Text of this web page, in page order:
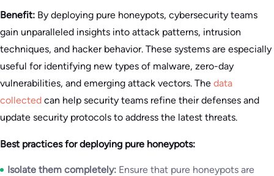
Benefit: By deploying pure honeypots, cybersecurity teams
gain unparalleled insights into attack patterns, intrusion
techniques, and hacker behavior. These systems are especially
useful for identifying new types of malware, zero-day
vulnerabilities, and emerging attack vectors. The data
collected can help security teams refine their defenses and
update security protocols to address the latest threats.
Best practices for deploying pure honeypots:
Isolate them completely: Ensure that pure honeypots are